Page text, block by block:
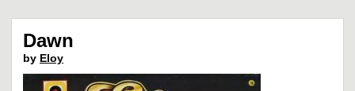
Dawn
by Eloy